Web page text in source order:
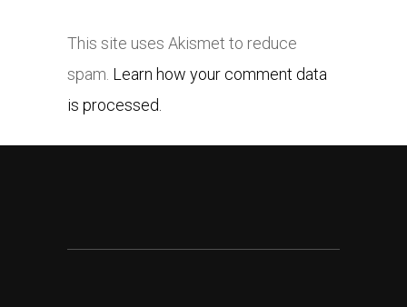
This site uses Akismet to reduce
spam. Learn how your comment data
is processed.